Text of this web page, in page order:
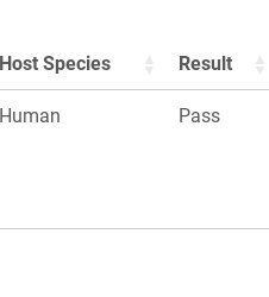
Host Species Result
Human Pass